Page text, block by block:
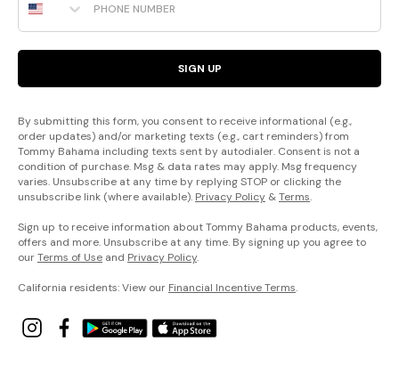
SIGN UP
By submitting this form, you consent to receive informational (e.g.,
order updates) and/or marketing texts (e.g., cart reminders) from
Tommy Bahama including texts sent by autodialer. Consent is not a
condition of purchase. Msg & data rates may apply. Msg frequency
varies. Unsubscribe at any time by replying STOP or clicking the
unsubscribe link (where available). Privacy Policy &Terms.
Sign up to receive information about Tommy Bahama products, events,
offers and more. Unsubscribe at any time. By signing up you agree to
ourTerms of Use and Privacy Policy.
California residents: View our Financial Incentive Terms.